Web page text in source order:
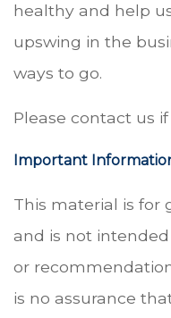
healthy and help
upswing in the
ways to go.
Please contact us
Important
This material is for
and is not
or
is no assurance